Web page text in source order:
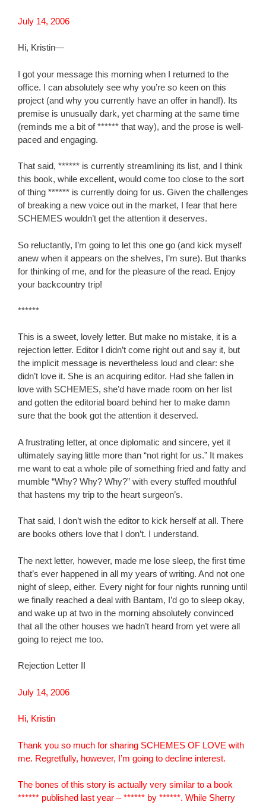
July 14, 2006
Hi, Kristin—
I got your message this morning when I returned to the
office. I can absolutely see why you’re so keen on this
project (and why you currently have an offer in hand!). Its
premise is unusually dark, yet charming at the same time
(reminds me a bit of ****** that way), and the prose is well-
paced and engaging.
That said, ****** is currently streamlining its list, and I think
this book, while excellent, would come too close to the sort
of thing ****** is currently doing for us. Given the challenges
of breaking a new voice out in the market, I fear that here
SCHEMES wouldn’t get the attention it deserves.
So reluctantly, I’m going to let this one go (and kick myself
anew when it appears on the shelves, I’m sure). But thanks
for thinking of me, and for the pleasure of the read. Enjoy
your backcountry trip!
******
This is a sweet, lovely letter. But make no mistake, it is a
rejection letter. Editor I didn’t come right out and say it, but
the implicit message is nevertheless loud and clear: she
didn’t love it. She is an acquiring editor. Had she fallen in
love with SCHEMES, she’d have made room on her list
and gotten the editorial board behind her to make damn
sure that the book got the attention it deserved.
A frustrating letter, at once diplomatic and sincere, yet it
ultimately saying little more than “not right for us.” It makes
me want to eat a whole pile of something fried and fatty and
mumble “Why? Why? Why?” with every stuffed mouthful
that hastens my trip to the heart surgeon’s.
That said, I don’t wish the editor to kick herself at all. There
are books others love that I don’t. I understand.
The next letter, however, made me lose sleep, the first time
that’s ever happened in all my years of writing. And not one
night of sleep, either. Every night for four nights running until
we finally reached a deal with Bantam, I’d go to sleep okay,
and wake up at two in the morning absolutely convinced
that all the other houses we hadn’t heard from yet were all
going to reject me too.
Rejection Letter II
July 14, 2006
Hi, Kristin
Thank you so much for sharing SCHEMES OF LOVE with
me. Regretfully, however, I’m going to decline interest.
The bones of this story is actually very similar to a book
****** published last year – ****** by ******. While Sherry